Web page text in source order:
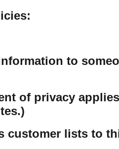
to
of privacy
customer lists to